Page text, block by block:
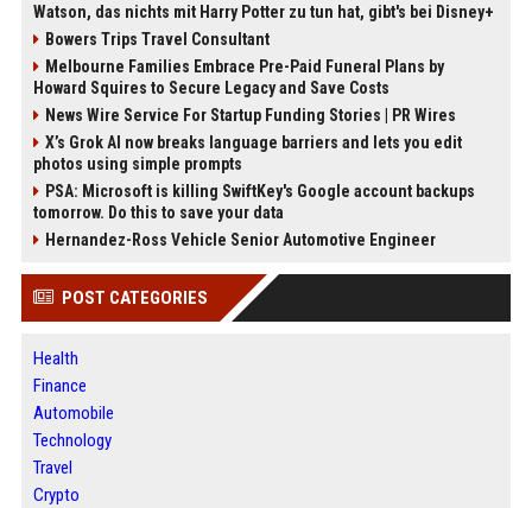
Watson, das nichts mit Harry Potter zu tun hat, gibt's bei Disney+
Bowers Trips Travel Consultant
Melbourne Families Embrace Pre-Paid Funeral Plans by
Howard Squires to Secure Legacy and Save Costs
News Wire Service For Startup Funding Stories | PR Wires
X’s Grok AI now breaks language barriers and lets you edit
photos using simple prompts
PSA: Microsoft is killing SwiftKey's Google account backups
tomorrow. Do this to save your data
Hernandez-Ross Vehicle Senior Automotive Engineer
POST CATEGORIES
Health
Finance
Automobile
Technology
Travel
Crypto